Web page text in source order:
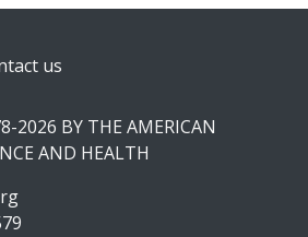
us
2026 BY THE AMERICAN
AND HEALTH